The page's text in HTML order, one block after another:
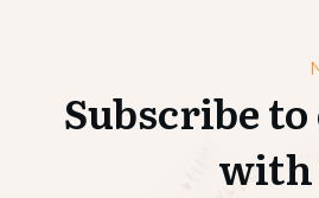
Subscribe
with